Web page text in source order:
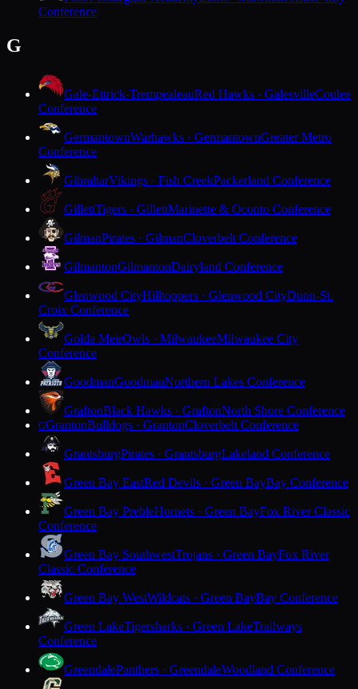
Conference
G
Gale-Ettrick-TrempealeauRed Hawks · GalesvilleCoulee
Conference
GermantownWarhawks · GermantownGreater Metro
Conference
GibraltarVikings · Fish CreekPackerland Conference
GillettTigers · GillettMarinette & Oconto Conference
GilmanPirates · GilmanCloverbelt Conference
GilmantonGilmantonDairyland Conference
Glenwood CityHilltoppers · Glenwood CityDunn-St.
Croix Conference
Golda MeirOwls · MilwaukeeMilwaukee City
Conference
GoodmanGoodmanNorthern Lakes Conference
GraftonBlack Hawks · GraftonNorth Shore Conference
GGrantonBulldogs · GrantonCloverbelt Conference
GrantsburgPirates · GrantsburgLakeland Conference
Green Bay EastRed Devils · Green BayBay Conference
Green Bay PrebleHornets · Green BayFox River Classic
Conference
Green Bay SouthwestTrojans · Green BayFox River
Classic Conference
Green Bay WestWildcats · Green BayBay Conference
Green LakeTigersharks · Green LakeTrailways
Conference
GreendalePanthers · GreendaleWoodland Conference